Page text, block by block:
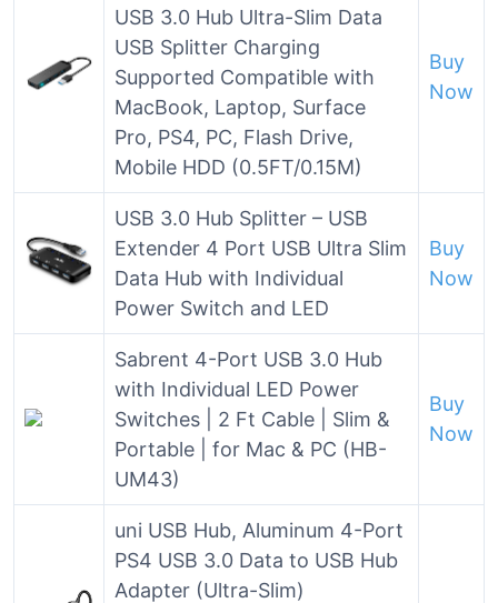
USB 3.0 Hub Ultra-Slim Data
USB Splitter Charging
Supported Compatible with
MacBook, Laptop, Surface
Pro, PS4, PC, Flash Drive,
Mobile HDD (0.5FT/0.15M)
Buy
Now
USB 3.0 Hub Splitter – USB
Extender 4 Port USB Ultra Slim
Data Hub with Individual
Power Switch and LED
Buy
Now
Sabrent 4-Port USB 3.0 Hub
with Individual LED Power
Switches | 2 Ft Cable | Slim &
Portable | for Mac & PC (HB-
UM43)
Buy
Now
uni USB Hub, Aluminum 4-Port
PS4 USB 3.0 Data to USB Hub
Adapter (Ultra-Slim)